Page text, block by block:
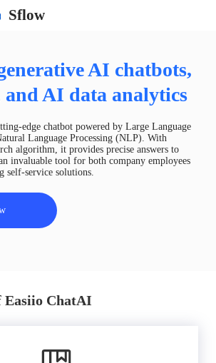
Sflow
AI chatbots,
and AI data analytics
edge chatbot powered by Large Language
Language Processing (NLP). With
algorithm, it provides precise answers to
invaluable tool for both company employees
self-service solutions.
Easiio ChatAI